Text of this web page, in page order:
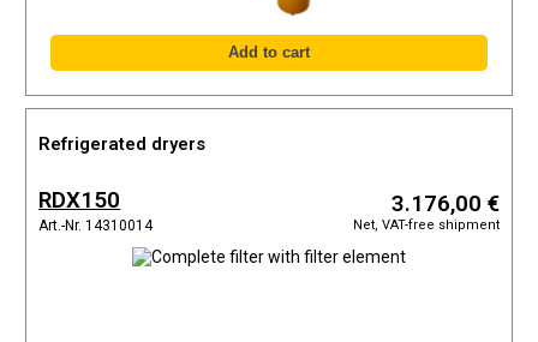
Refrigerated dryers
RDX150
Art.-Nr. 14310014
3.176,00 €
Net, VAT-free shipment